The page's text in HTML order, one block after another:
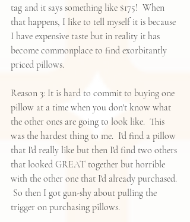
tag and it says something like $175!  When
that happens, I like to tell myself it is because
I have expensive taste but in reality it has
become commonplace to find exorbitantly
priced pillows.
Reason 3: It is hard to commit to buying one
pillow at a time when you don't know what
the other ones are going to look like.  This
was the hardest thing to me.  I'd find a pillow
that I'd really like but then I'd find two others
that looked GREAT together but horrible
with the other one that I'd already purchased.
So then I got gun-shy about pulling the
trigger on purchasing pillows.